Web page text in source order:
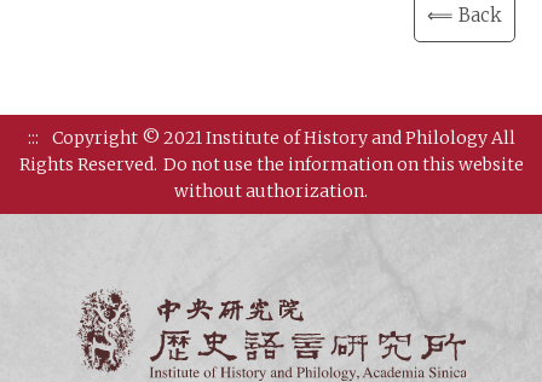
⟸ Back
:::
Copyright © 2021 Institute of History and Philology All
Rights Reserved. Do not use the information on this website
without authorization.